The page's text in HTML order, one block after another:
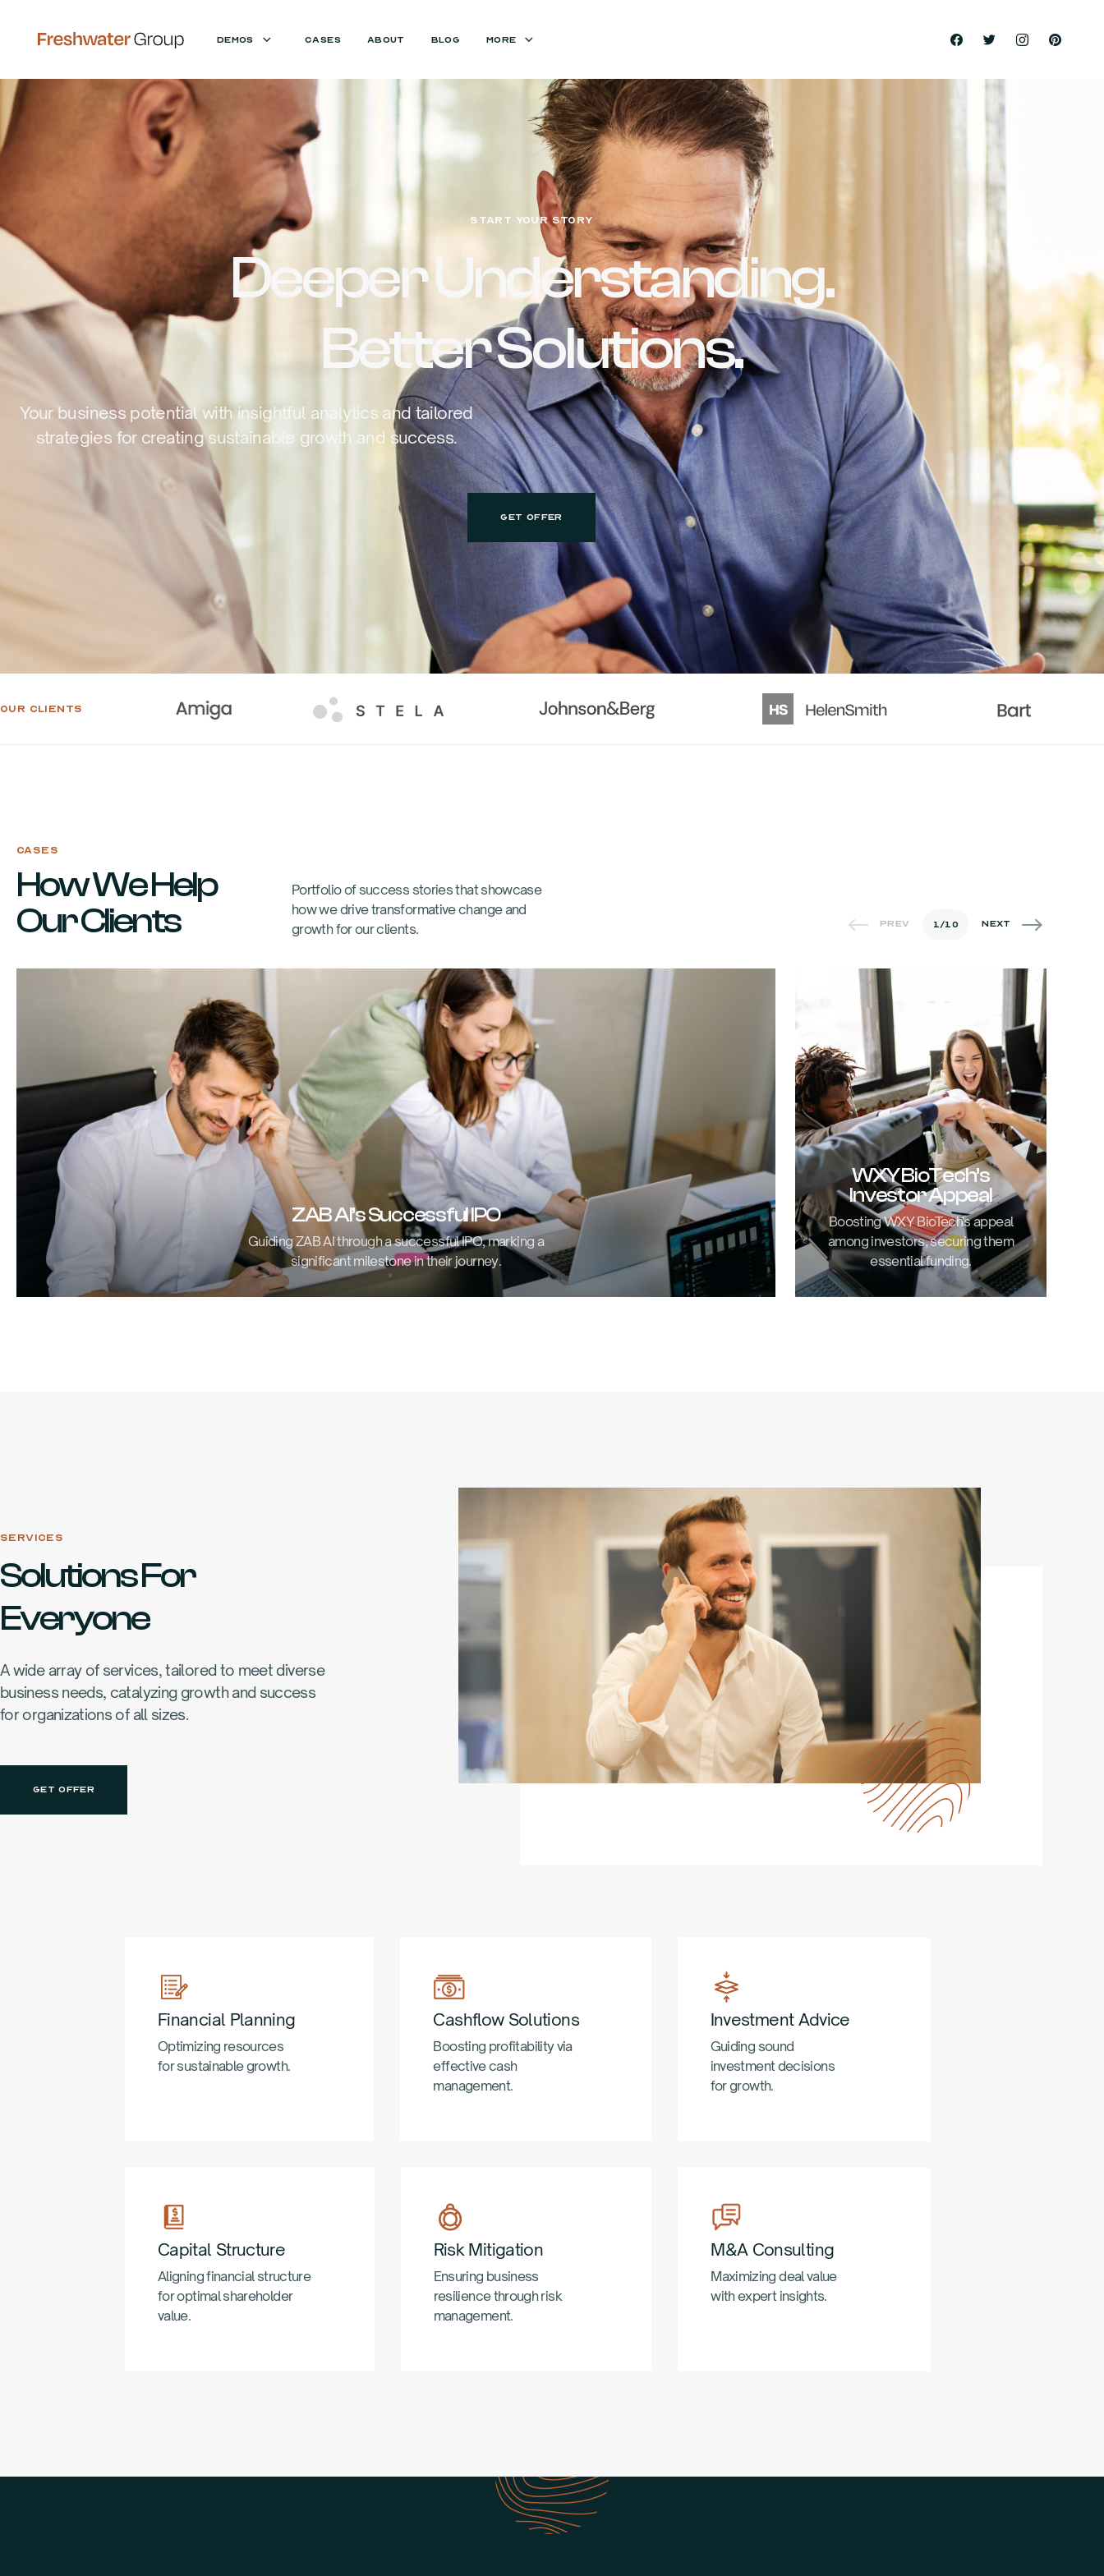
DEMOS CASES ABOUT BLOG MORE
START YOUR STORY
Deeper Understanding.
Better Solutions.
Your business potential with insightful analytics and tailored
strategies for creating sustainable growth and success.
GET OFFER
OUR CLIENTS
CASES
How We Help
Our Clients
Portfolio of success stories that showcase
how we drive transformative change and
growth for our clients.
ZAB AI’s Successful IPO
Guiding ZAB AI through a successful IPO, marking a
significant milestone in their journey.
WXY BioTech’s
Investor Appeal
Boosting WXY BioTech's appeal
among investors, securing them
essential funding.
1/10
SERVICES
Solutions For
Everyone
A wide array of services, tailored to meet diverse
business needs, catalyzing growth and success
for organizations of all sizes.
GET OFFER
Financial Planning
Optimizing resources
for sustainable growth.
Cashflow Solutions
Boosting profitability via
effective cash
management.
Investment Advice
Guiding sound
investment decisions
for growth.
Capital Structure
Aligning financial structure
for optimal shareholder
value.
Risk Mitigation
Ensuring business
resilience through risk
management.
M&A Consulting
Maximizing deal value
with expert insights.